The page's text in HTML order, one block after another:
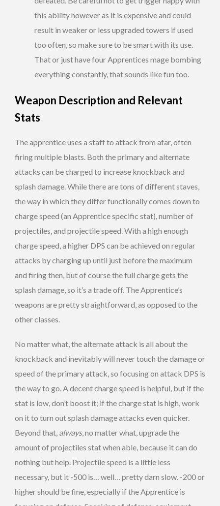
this ability however as it is expensive and could
result in weaker or less upgraded towers if used
too often, so make sure to be smart with its use.
That or just have four Apprentices mage bombing
everything constantly, that sounds like fun too.
Weapon Description and Relevant
Stats
The apprentice uses a staff to attack from afar, often
firing multiple blasts. Both the primary and alternate
attacks can be charged to increase knockback and
splash damage. While there are tons of different staves,
the way in which they differ functionally comes down to
charge speed (an Apprentice specific stat), number of
projectiles, and projectile speed. With a high enough
charge speed, a higher DPS can be achieved on regular
attacks by charging up until just before the maximum
and firing then, but of course the full charge gets the
splash damage, so it’s a trade off. The Apprentice’s
weapons are pretty straightforward, as opposed to the
other classes.
No matter what, the alternate attack is all about the
knockback and inevitably will never touch the damage or
speed of the primary attack, so focusing on attack DPS is
the way to go. A decent charge speed is helpful, but if the
stat is low, don’t boost it; if the charge stat is high, work
on it to turn out splash damage attacks even quicker.
Beyond that, always, no matter what, upgrade the
amount of projectiles stat when able, because it can do
nothing but help. Projectile speed is a little less
necessary, but it -500 is… well… pretty darn slow. -200 or
higher should be fine, especially if the Apprentice is